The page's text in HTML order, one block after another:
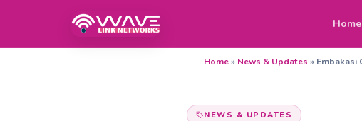
Home
Home» News & Updates » Embakasi
NEWS & UPDATES